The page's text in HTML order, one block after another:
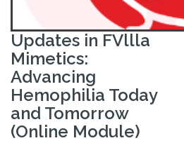
Updates in FVllla
Mimetics:
Advancing
Hemophilia Today
and Tomorrow
(Online Module)